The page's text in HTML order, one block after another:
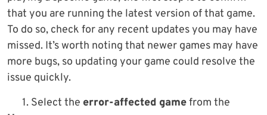
that you are running the latest version of that game.
To do so, check for any recent updates you may have
missed. It’s worth noting that newer games may have
more bugs, so updating your game could resolve the
issue quickly.
1. Select the error-affected gamefrom the